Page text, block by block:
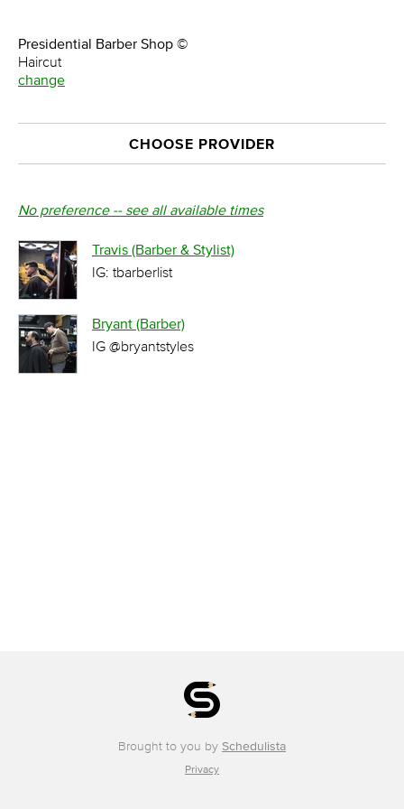
Presidential Barber Shop ©
Haircut
change
CHOOSE PROVIDER
No preference -- see all available times
Travis (Barber & Stylist)
IG: tbarberlist
Bryant (Barber)
IG @bryantstyles
Brought to you by Schedulista
Privacy